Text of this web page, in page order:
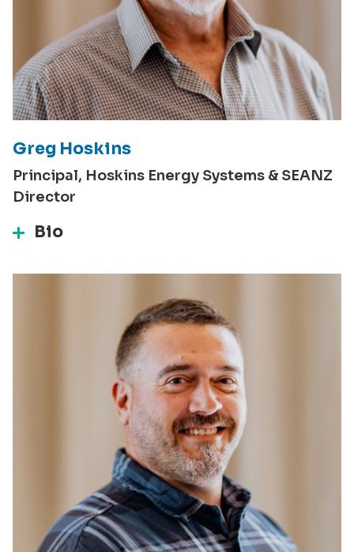
Greg Hoskins
Principal, Hoskins Energy Systems & SEANZ
Director
Bio